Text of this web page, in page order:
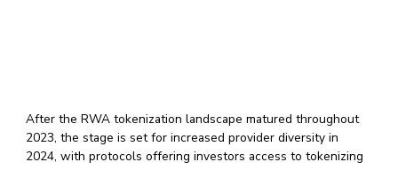
After the RWA tokenization landscape matured throughout
2023, the stage is set for increased provider diversity in
2024, with protocols offering investors access to tokenizing